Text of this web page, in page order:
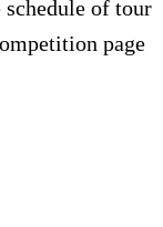
of tour
page